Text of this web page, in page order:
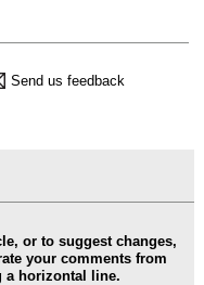
Send us feedback
or to suggest changes,
your comments from
a horizontal line.